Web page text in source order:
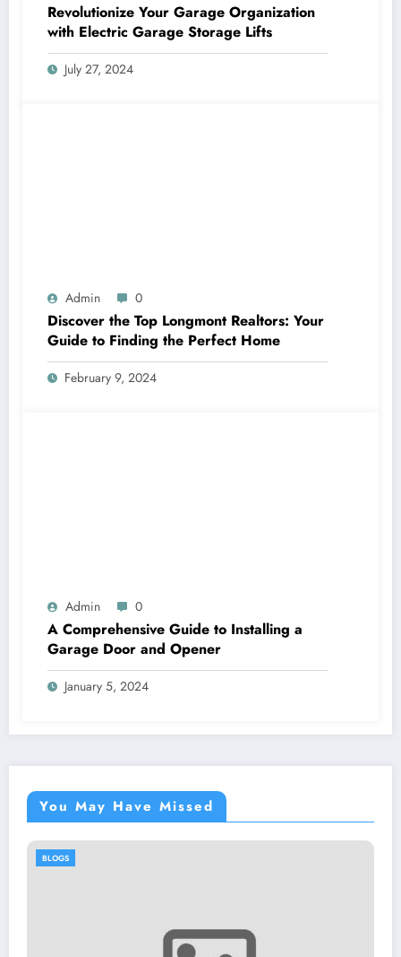
Revolutionize Your Garage Organization
with Electric Garage Storage Lifts
July 27, 2024
Admin 0
Discover the Top Longmont Realtors: Your
Guide to Finding the Perfect Home
February 9, 2024
Admin 0
A Comprehensive Guide to Installing a
Garage Door and Opener
January 5, 2024
You May Have Missed